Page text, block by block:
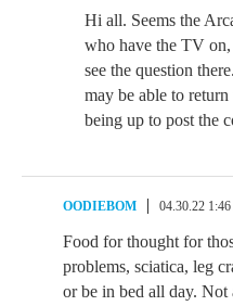
Hi all. Seems the
who have the TV
see the question
may be able to
being up to post the
OODIEBOM 04.30.22
Food for thought for
problems, sciatica, leg
or be in bed all day. Not